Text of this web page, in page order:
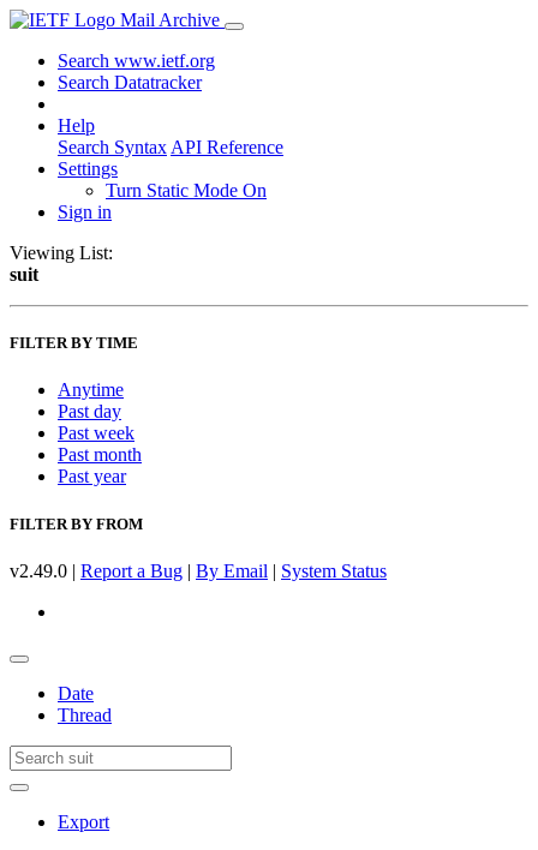
Mail Archive
Search www.ietf.org
Search Datatracker
Help
Search Syntax API Reference
Settings
Turn Static Mode On
Sign in
Viewing List:
suit
FILTER BY TIME
Anytime
Past day
Past week
Past month
Past year
FILTER BY FROM
v2.49.0 | Report a Bug | By Email | System Status
Date
Thread
Export